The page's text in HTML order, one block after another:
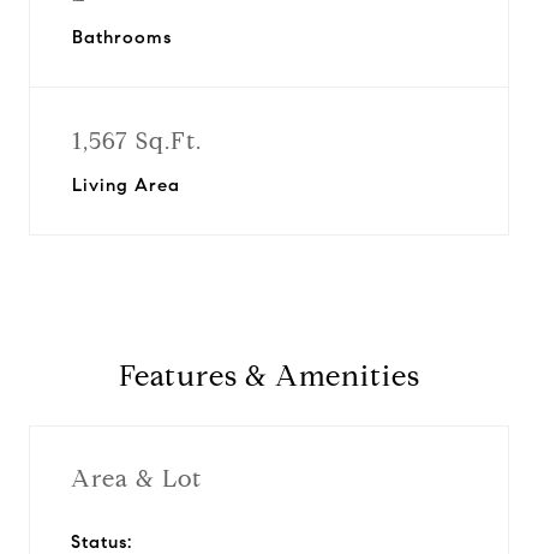
Bathrooms
1,567 Sq.Ft.
Living Area
Features & Amenities
Area & Lot
Status: